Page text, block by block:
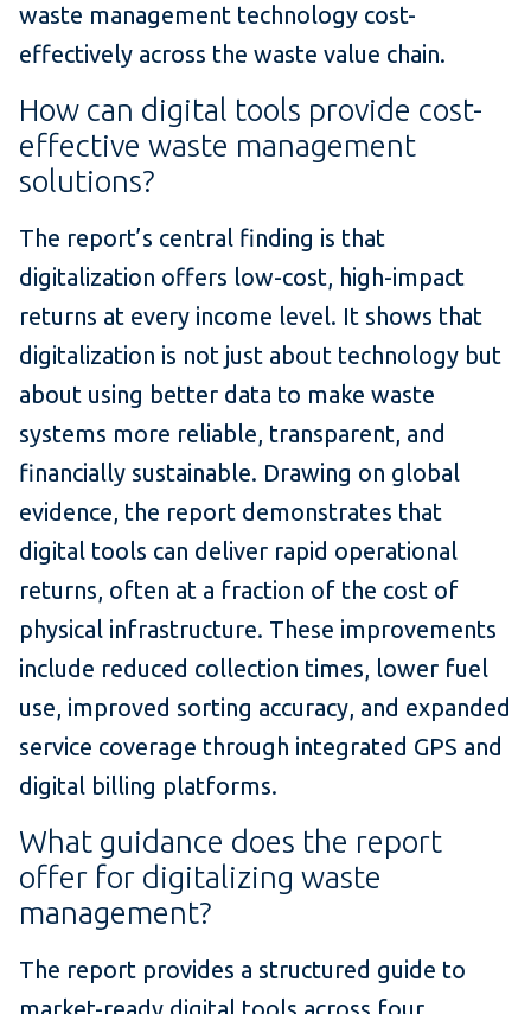
waste management technology cost-
effectively across the waste value chain.
How can digital tools provide cost-
effective waste management
solutions?
The report’s central finding is that
digitalization offers low-cost, high-impact
returns at every income level. It shows that
digitalization is not just about technology but
about using better data to make waste
systems more reliable, transparent, and
financially sustainable. Drawing on global
evidence, the report demonstrates that
digital tools can deliver rapid operational
returns, often at a fraction of the cost of
physical infrastructure. These improvements
include reduced collection times, lower fuel
use, improved sorting accuracy, and expanded
service coverage through integrated GPS and
digital billing platforms.
What guidance does the report
offer for digitalizing waste
management?
The report provides a structured guide to